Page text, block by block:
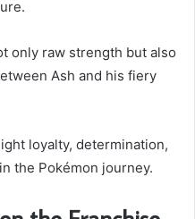
only raw strength but also
Ash and his fiery
loyalty, determination,
the Pokémon journey.